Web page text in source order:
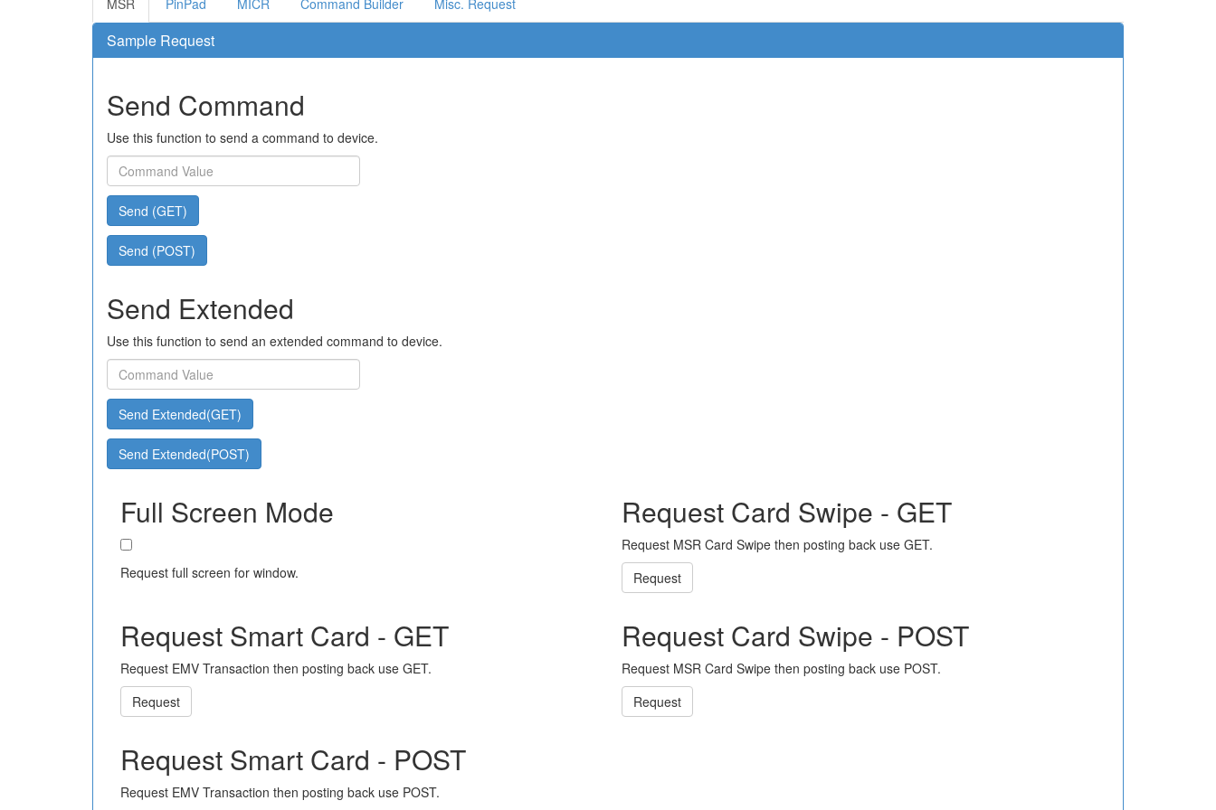
MSR PinPad MICR Command Builder Misc. Request
Sample Request
Send Command
Use this function to send a command to device.
Send (GET)
Send (POST)
Send Extended
Use this function to send an extended command to device.
Send Extended(GET)
Send Extended(POST)
Full Screen Mode
Request full screen for window.
Request Card Swipe - GET
Request MSR Card Swipe then posting back use GET.
Request
Request Smart Card - GET
Request EMV Transaction then posting back use GET.
Request
Request Card Swipe - POST
Request MSR Card Swipe then posting back use POST.
Request
Request Smart Card - POST
Request EMV Transaction then posting back use POST.